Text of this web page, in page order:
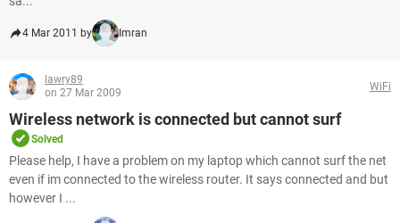
4 Mar 2011 by Imran
lawry89
on 27 Mar 2009
WiFi
Wireless network is connected but cannot surf
Solved
Please help, I have a problem on my laptop which cannot surf the net
even if im connected to the wireless router. It says connected and but
however I ...